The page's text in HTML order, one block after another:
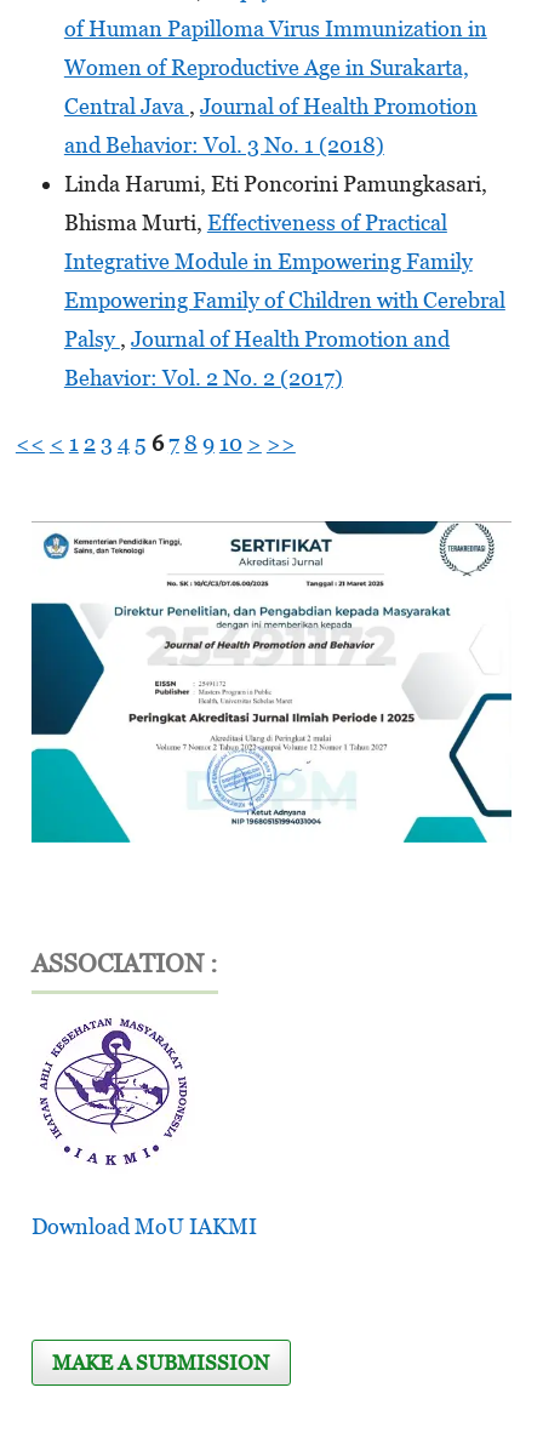
of Human Papilloma Virus Immunization in
Women of Reproductive Age in Surakarta,
Central Java , Journal of Health Promotion
and Behavior: Vol. 3 No. 1 (2018)
Linda Harumi, Eti Poncorini Pamungkasari,
Bhisma Murti, Effectiveness of Practical
Integrative Module in Empowering Family
Empowering Family of Children with Cerebral
Palsy, Journal of Health Promotion and
Behavior: Vol. 2 No. 2 (2017)
<< < 1 23 45 67 8 9 10 > >>
ASSOCIATION :
Download MoU IAKMI
MAKE A SUBMISSION